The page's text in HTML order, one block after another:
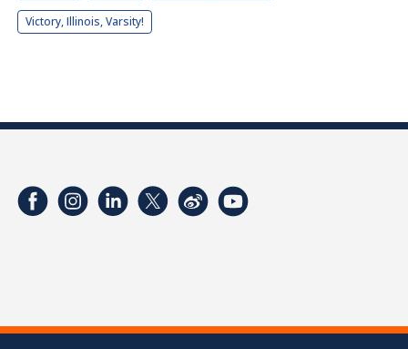
Victory, Illinois, Varsity!